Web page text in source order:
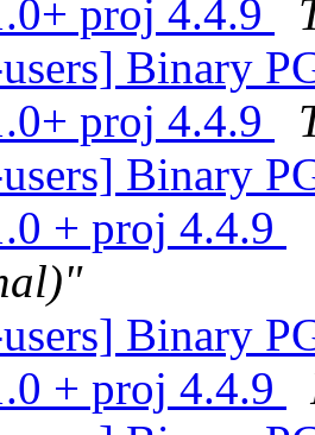
proj 4.4.9
Binary
proj 4.4.9
Binary
+ proj 4.4.9
Binary
+ proj 4.4.9